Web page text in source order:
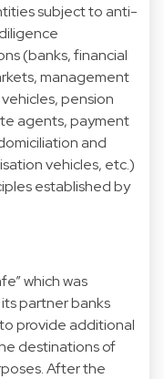
subject to anti-
(banks, financial
management
pension
agents, payment
and
vehicles, etc.)
established by
which was
partner banks
provide additional
destinations of
After the